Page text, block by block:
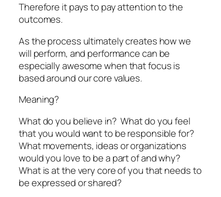
Therefore it pays to pay attention to the
outcomes.
As the process ultimately creates how we
will perform, and performance can be
especially awesome when that focus is
based around our core values.
Meaning?
What do you believe in? What do you feel
that you would want to be responsible for?
What movements, ideas or organizations
would you love to be a part of and why?
What is at the very core of you that needs to
be expressed or shared?